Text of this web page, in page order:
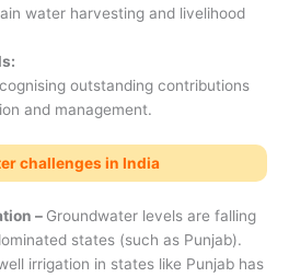
water harvesting and livelihood
outstanding contributions
and management.
challenges in India
– Groundwater levels are falling
states (such as Punjab).
irrigation in states like Punjab has